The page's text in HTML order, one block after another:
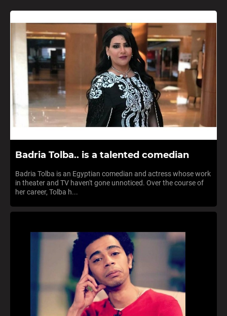
Badria Tolba.. is a talented comedian
Badria Tolba is an Egyptian comedian and actress whose work
in theater and TV haven't gone unnoticed. Over the course of
her career, Tolba h...